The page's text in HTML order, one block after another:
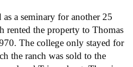
as a seminary for another 25
rented the property to Thomas
The college only stayed for
the ranch was sold to the